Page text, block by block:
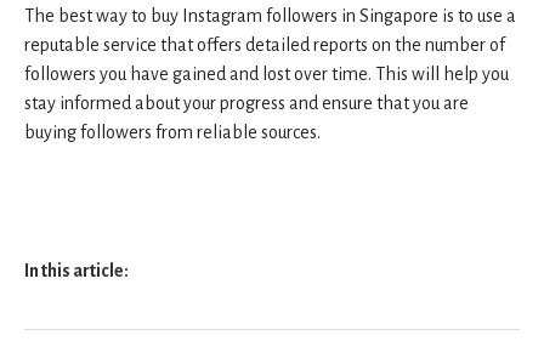
The best way to buy Instagram followers in Singapore is to use a
reputable service that offers detailed reports on the number of
followers you have gained and lost over time. This will help you
stay informed about your progress and ensure that you are
buying followers from reliable sources.
In this article: